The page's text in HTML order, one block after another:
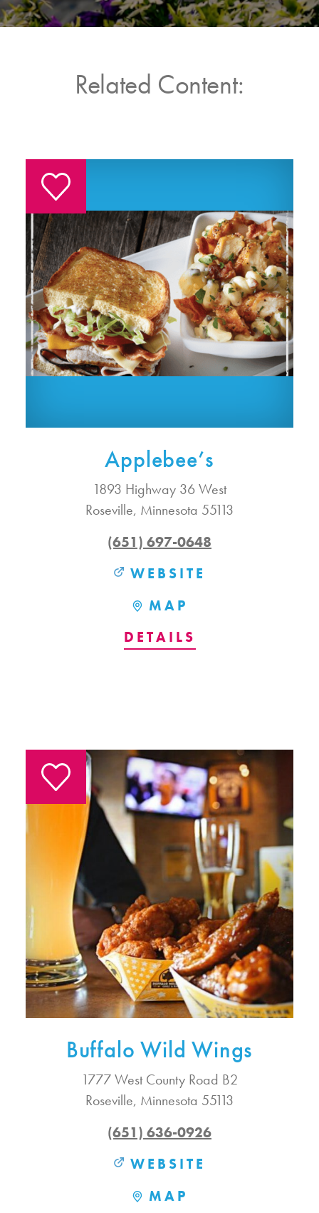
Related Content:
Applebee’s
1893 Highway 36 West
Roseville, Minnesota 55113
(651) 697-0648
WEBSITE
MAP
DETAILS
Buffalo Wild Wings
1777 West County Road B2
Roseville, Minnesota 55113
(651) 636-0926
WEBSITE
MAP